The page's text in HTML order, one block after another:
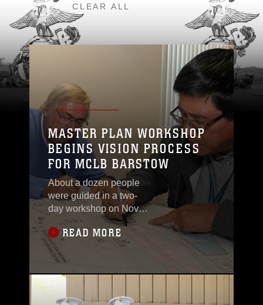
CLEAR ALL
MASTER PLAN WORKSHOP
BEGINS VISION PROCESS
FOR MCLB BARSTOW
About a dozen people
were guided in a two-
day workshop on Nov.
19 and 20 in the
Environmental Division
Conference Room on
how to begin the
process of assessing
the base’s master plan.
The workshop was
READ MORE